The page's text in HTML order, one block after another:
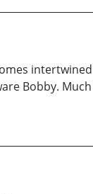
Bobby.